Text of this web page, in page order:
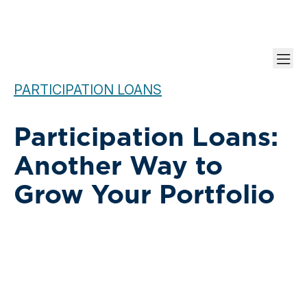
PARTICIPATION LOANS
Participation Loans:
Another Way to
Grow Your Portfolio